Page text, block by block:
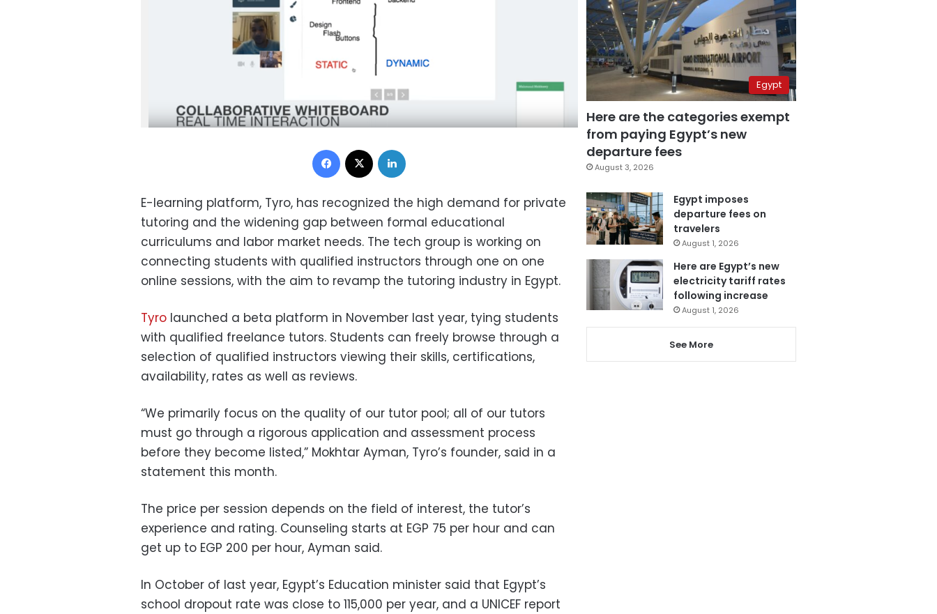
Facebook
E-learning platform, Tyro, has recognized the high demand for private
tutoring and the widening gap between formal educational
curriculums and labor market needs. The tech group is working on
connecting students with qualified instructors through one on one
online sessions, with the aim to revamp the tutoring industry in Egypt.
Tyro launched a beta platform in November last year, tying students
with qualified freelance tutors. Students can freely browse through a
selection of qualified instructors viewing their skills, certifications,
availability, rates as well as reviews.
“We primarily focus on the quality of our tutor pool; all of our tutors
must go through a rigorous application and assessment process
before they become listed,” Mokhtar Ayman, Tyro’s founder, said in a
statement this month.
The price per session depends on the field of interest, the tutor’s
experience and rating. Counseling starts at EGP 75 per hour and can
get up to EGP 200 per hour, Ayman said.
In October of last year, Egypt’s Education minister said that Egypt’s
school dropout rate was close to 115,000 per year, and a UNICEF report
Egypt
Here are the categories exempt
from paying Egypt’s new
departure fees
August 3, 2026
Egypt imposes
departure fees on
travelers
August 1, 2026
Here are Egypt’s new
electricity tariff rates
following increase
August 1, 2026
See More